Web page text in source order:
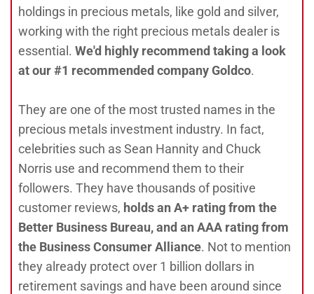
holdings in precious metals, like gold and silver,
working with the right precious metals dealer is
essential. We'd highly recommend taking a look
at our #1 recommended company Goldco.
They are one of the most trusted names in the
precious metals investment industry. In fact,
celebrities such as Sean Hannity and Chuck
Norris use and recommend them to their
followers. They have thousands of positive
customer reviews, holds an A+ rating from the
Better Business Bureau, and an AAA rating from
the Business Consumer Alliance. Not to mention
they already protect over 1 billion dollars in
retirement savings and have been around since